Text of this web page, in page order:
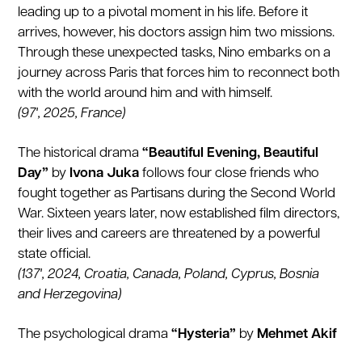
leading up to a pivotal moment in his life. Before it
arrives, however, his doctors assign him two missions.
Through these unexpected tasks, Nino embarks on a
journey across Paris that forces him to reconnect both
with the world around him and with himself.
(97', 2025, France)
The historical drama“Beautiful Evening, Beautiful
Day” by Ivona Juka follows four close friends who
fought together as Partisans during the Second World
War. Sixteen years later, now established film directors,
their lives and careers are threatened by a powerful
state official.
(137', 2024, Croatia, Canada, Poland, Cyprus, Bosnia
and Herzegovina)
The psychological drama“Hysteria” by Mehmet Akif